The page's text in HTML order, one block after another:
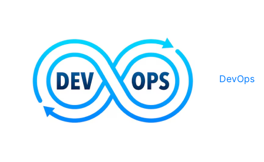
DevOps